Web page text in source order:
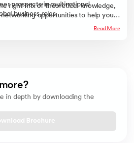
prospects in multinational
business roles.
right mix of theoretical knowledge,
opportunities to help you
Read More
in depth by downloading the
Brochure